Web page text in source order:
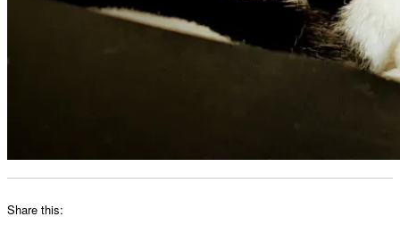
Share this: